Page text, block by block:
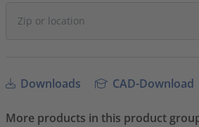
Downloads CAD-Download
More products in this product